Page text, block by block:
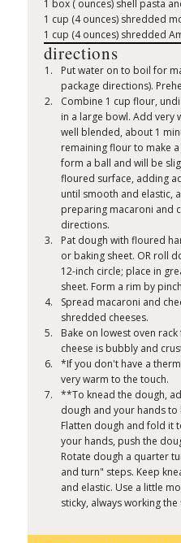
1 box ( ounces) shell pasta
1 cup (4 ounces) shredded
1 cup (4 ounces) shredded
directions
Put water on to boil for
package directions).
Combine 1 cup flour,
in a large bowl. Add very
well blended, about 1
remaining flour to make
form a ball and will be
floured surface, adding
until smooth and elastic,
preparing macaroni and
directions.
Pat dough with floured
or baking sheet. OR roll
12-inch circle; place in
sheet. Form a rim by
Spread macaroni and
shredded cheeses.
Bake on lowest oven
cheese is bubbly and
*If you don't have a
very warm to the touch.
**To knead the dough,
dough and your hands
Flatten dough and fold it
your hands, push the
Rotate dough a quarter
and turn" steps. Keep
and elastic. Use a little
sticky, always working